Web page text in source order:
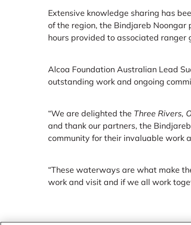
Extensive knowledge sharing has
of the region, the Bindjareb
hours provided to associated ranger
Alcoa Foundation Australian Lead
outstanding work and ongoing
“We are delighted the Three Rivers,
and thank our partners, the
community for their invaluable work
“These waterways are what make
work and visit and if we all work